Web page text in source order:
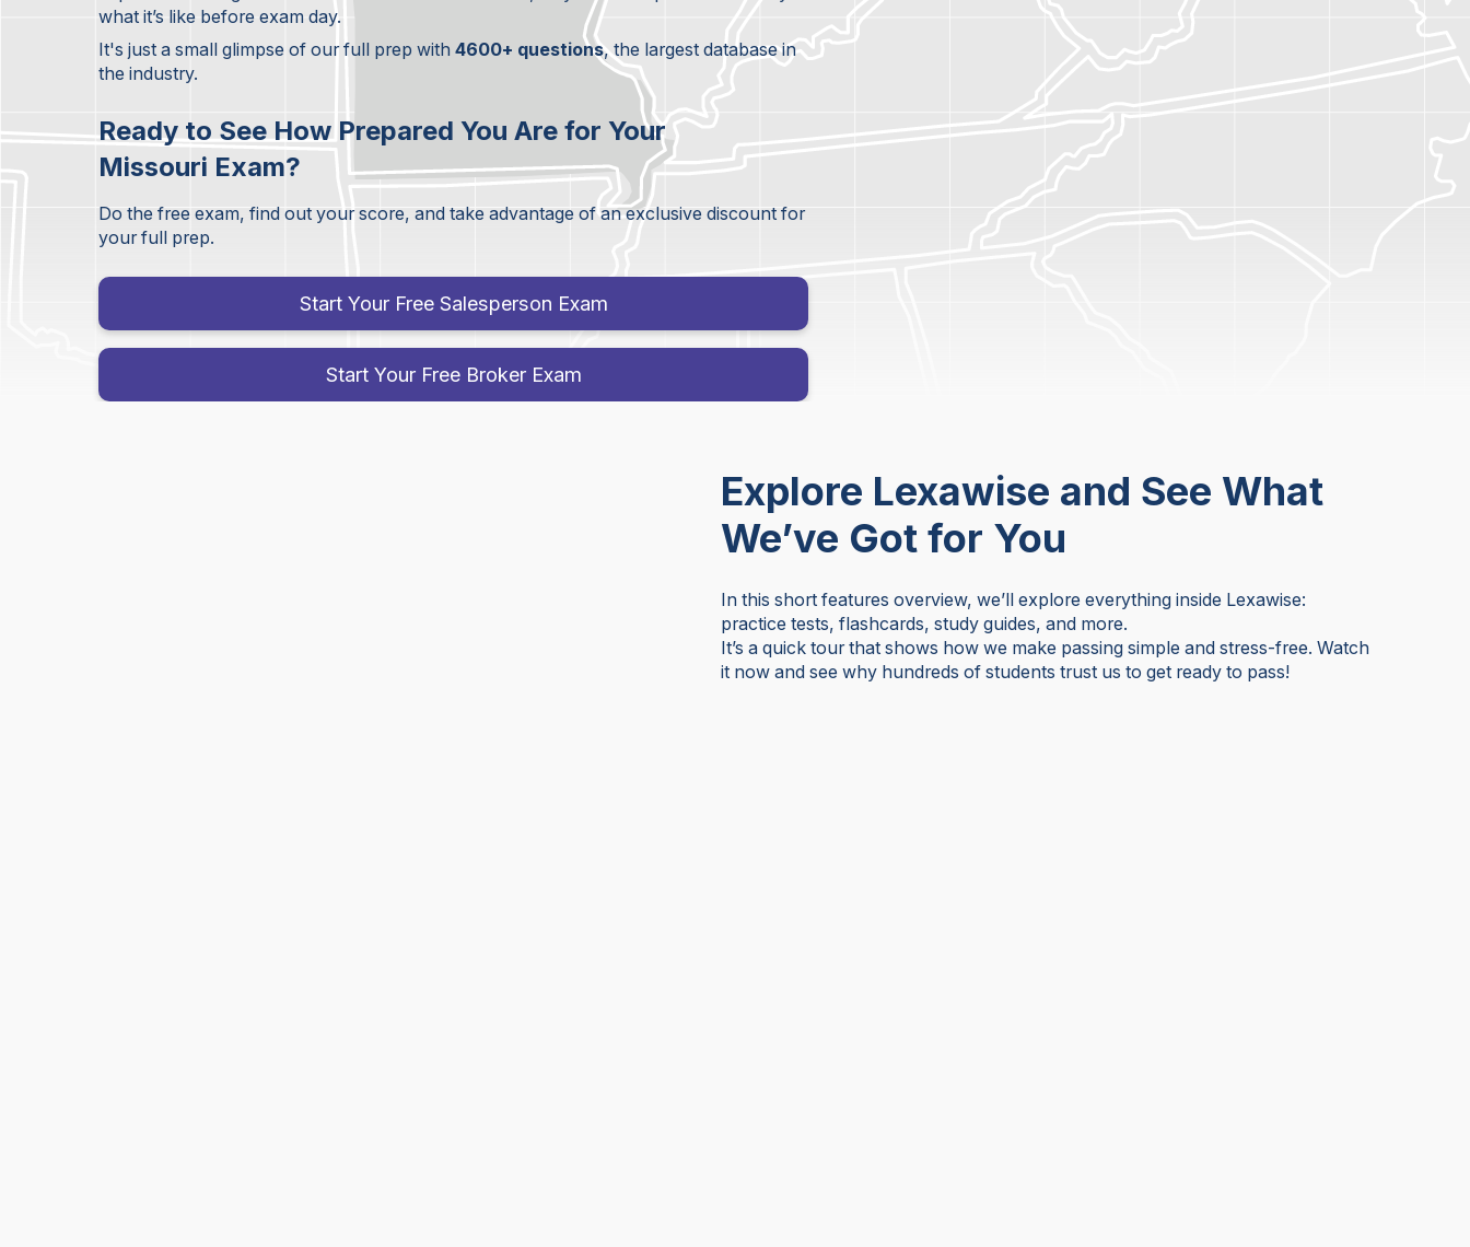
what it’s like before exam day.
It's just a small glimpse of our full prep with4600+ questions, the largest database in
the industry.
Ready to See How Prepared You Are for Your
Missouri Exam?
Do the free exam, find out your score, and take advantage of an exclusive discount for
your full prep.
Start Your Free Salesperson Exam
Start Your Free Broker Exam
Explore Lexawise and See What
We’ve Got for You
In this short features overview, we’ll explore everything inside Lexawise:
practice tests, flashcards, study guides, and more.
It’s a quick tour that shows how we make passing simple and stress-free. Watch
it now and see why hundreds of students trust us to get ready to pass!